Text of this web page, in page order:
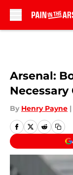
Arsenal:
Necessary
By Henry Payne |